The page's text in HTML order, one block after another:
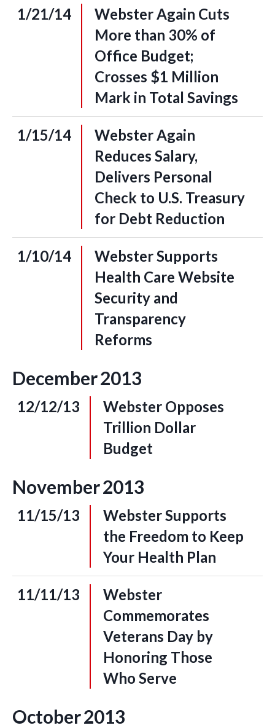
1/21/14
Webster Again Cuts
More than 30% of
Office Budget;
Crosses $1 Million
Mark in Total Savings
1/15/14
Webster Again
Reduces Salary,
Delivers Personal
Check to U.S. Treasury
for Debt Reduction
1/10/14
Webster Supports
Health Care Website
Security and
Transparency
Reforms
December2013
12/12/13
Webster Opposes
Trillion Dollar
Budget
November2013
11/15/13
Webster Supports
the Freedom to Keep
Your Health Plan
11/11/13
Webster
Commemorates
Veterans Day by
Honoring Those
Who Serve
October2013